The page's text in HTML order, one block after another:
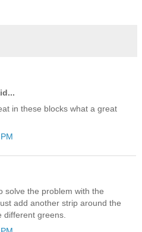
in these blocks what a great
solve the problem with the
add another strip around the
different greens.